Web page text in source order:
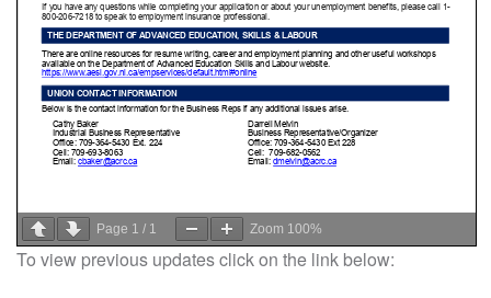
Page 1 / 1 Zoom 100%
To view previous updates click on the link below: